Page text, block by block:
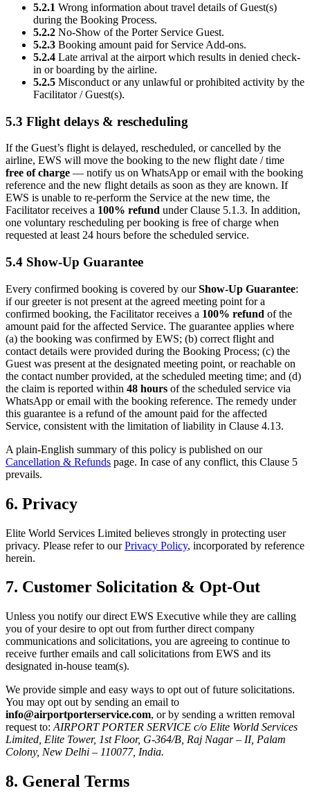
5.2.1 Wrong information about travel details of Guest(s)
during the Booking Process.
5.2.2 No-Show of the Porter Service Guest.
5.2.3 Booking amount paid for Service Add-ons.
5.2.4 Late arrival at the airport which results in denied check-
in or boarding by the airline.
5.2.5 Misconduct or any unlawful or prohibited activity by the
Facilitator / Guest(s).
5.3 Flight delays & rescheduling
If the Guest’s flight is delayed, rescheduled, or cancelled by the
airline, EWS will move the booking to the new flight date / time
free of charge — notify us on WhatsApp or email with the booking
reference and the new flight details as soon as they are known. If
EWS is unable to re-perform the Service at the new time, the
Facilitator receives a 100% refund under Clause 5.1.3. In addition,
one voluntary rescheduling per booking is free of charge when
requested at least 24 hours before the scheduled service.
5.4 Show-Up Guarantee
Every confirmed booking is covered by ourShow-Up Guarantee:
if our greeter is not present at the agreed meeting point for a
confirmed booking, the Facilitator receives a 100% refund of the
amount paid for the affected Service. The guarantee applies where
(a) the booking was confirmed by EWS; (b) correct flight and
contact details were provided during the Booking Process; (c) the
Guest was present at the designated meeting point, or reachable on
the contact number provided, at the scheduled meeting time; and (d)
the claim is reported within 48 hours of the scheduled service via
WhatsApp or email with the booking reference. The remedy under
this guarantee is a refund of the amount paid for the affected
Service, consistent with the limitation of liability in Clause 4.13.
A plain-English summary of this policy is published on our
Cancellation & Refunds page. In case of any conflict, this Clause 5
prevails.
6. Privacy
Elite World Services Limited believes strongly in protecting user
privacy. Please refer to our Privacy Policy, incorporated by reference
herein.
7. Customer Solicitation & Opt-Out
Unless you notify our direct EWS Executive while they are calling
you of your desire to opt out from further direct company
communications and solicitations, you are agreeing to continue to
receive further emails and call solicitations from EWS and its
designated in-house team(s).
We provide simple and easy ways to opt out of future solicitations.
You may opt out by sending an email to
info@airportporterservice.com, or by sending a written removal
request to: AIRPORT PORTER SERVICE c/o Elite World Services
Limited, Elite Tower, 1st Floor, G-364/B, Raj Nagar – II, Palam
Colony, New Delhi – 110077, India.
8. General Terms